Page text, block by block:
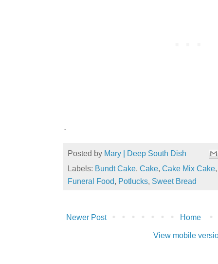
.
Posted by Mary | Deep South Dish
Labels: Bundt Cake, Cake, Cake Mix Cake
Funeral Food, Potlucks, Sweet Bread
Newer Post Home
View mobile